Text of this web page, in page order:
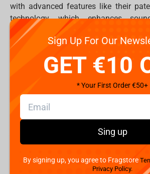
with advanced features like their
technology, which enhances
Thronmax a favorite among both
hobbyists.
Whether you're battling it out in a
hosting a live stream for your fans,
podcast episode, Thronmax has a
your specific needs.
Which Thronmax Microphone to
Choosing the right microphone can
Thronmax's diverse lineup offers a
every type of creator.
Sign Up For Our
GET €10
* Your First Order €50+
Sing up
By signing up, you agree to Fragstore
Privacy Policy.